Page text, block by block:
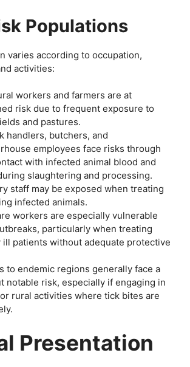
Populations
varies according to occupation,
activities:
workers and farmers are at
risk due to frequent exposure to
and pastures.
handlers, butchers, and
employees face risks through
with infected animal blood and
slaughtering and processing.
staff may be exposed when treating
infected animals.
workers are especially vulnerable
particularly when treating
ill patients without adequate protective
to endemic regions generally face a
notable risk, especially if engaging in
rural activities where tick bites are
Presentation